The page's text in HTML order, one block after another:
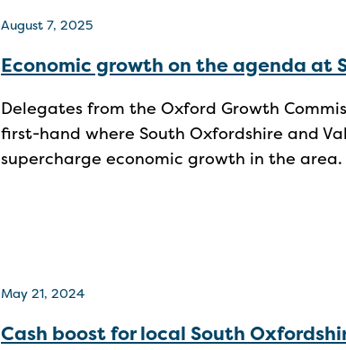
August 7, 2025
Economic growth on the agenda at
Delegates from the Oxford Growth
first-hand where South Oxfordshire and
supercharge economic growth in the area.
May 21, 2024
Cash boost for local South